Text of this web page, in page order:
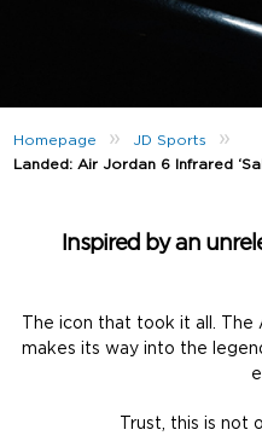
Homepage » JD Sports »
Landed: Air Jordan 6 Infrared
Inspired by an
The icon that took it all. The
makes its way into the
Trust, this is not